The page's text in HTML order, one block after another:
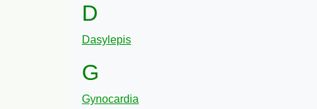
D
Dasylepis
G
Gynocardia